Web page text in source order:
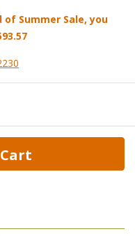
of Summer Sale, you